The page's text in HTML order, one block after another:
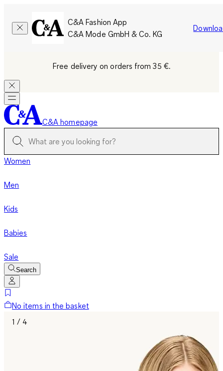
C&A Fashion App
C&A Mode GmbH & Co. KG
Free delivery on orders from 35 €.
C&A homepage
Women
Men
Kids
Babies
Sale
Search
No items in the basket
1 / 4